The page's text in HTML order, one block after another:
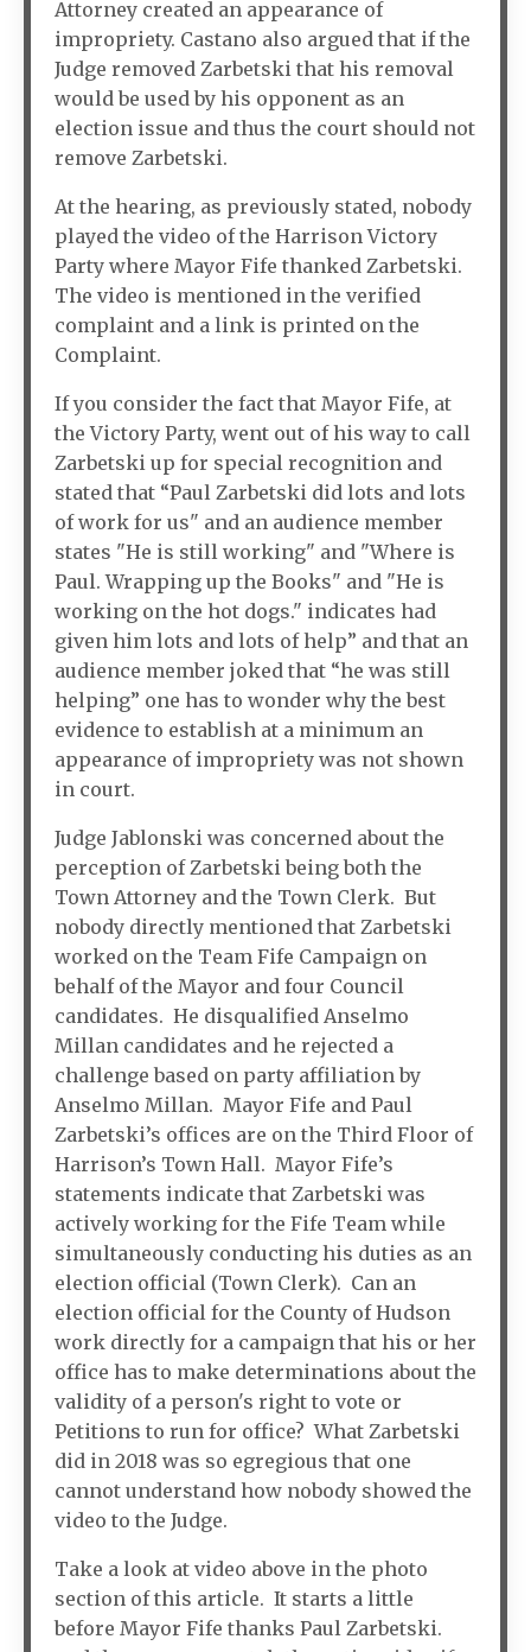
Attorney created an appearance of
impropriety. Castano also argued that if the
Judge removed Zarbetski that his removal
would be used by his opponent as an
election issue and thus the court should not
remove Zarbetski.
At the hearing, as previously stated, nobody
played the video of the Harrison Victory
Party where Mayor Fife thanked Zarbetski.
The video is mentioned in the verified
complaint and a link is printed on the
Complaint.
If you consider the fact that Mayor Fife, at
the Victory Party, went out of his way to call
Zarbetski up for special recognition and
stated that “Paul Zarbetski did lots and lots
of work for us" and an audience member
states "He is still working" and "Where is
Paul. Wrapping up the Books" and "He is
working on the hot dogs." indicates had
given him lots and lots of help” and that an
audience member joked that “he was still
helping” one has to wonder why the best
evidence to establish at a minimum an
appearance of impropriety was not shown
in court.
Judge Jablonski was concerned about the
perception of Zarbetski being both the
Town Attorney and the Town Clerk. But
nobody directly mentioned that Zarbetski
worked on the Team Fife Campaign on
behalf of the Mayor and four Council
candidates. He disqualified Anselmo
Millan candidates and he rejected a
challenge based on party affiliation by
Anselmo Millan. Mayor Fife and Paul
Zarbetski’s offices are on the Third Floor of
Harrison’s Town Hall. Mayor Fife’s
statements indicate that Zarbetski was
actively working for the Fife Team while
simultaneously conducting his duties as an
election official (Town Clerk). Can an
election official for the County of Hudson
work directly for a campaign that his or her
office has to make determinations about the
validity of a person's right to vote or
Petitions to run for office? What Zarbetski
did in 2018 was so egregious that one
cannot understand how nobody showed the
video to the Judge.
Take a look at video above in the photo
section of this article. It starts a little
before Mayor Fife thanks Paul Zarbetski.